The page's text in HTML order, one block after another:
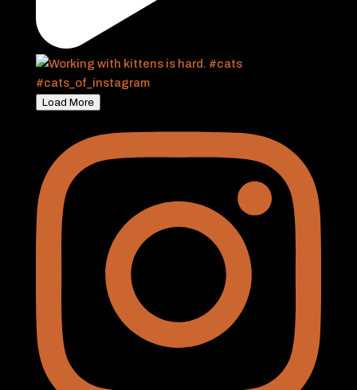
Load More